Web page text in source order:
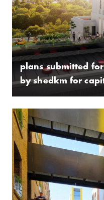
plans submitted
by shedkm for